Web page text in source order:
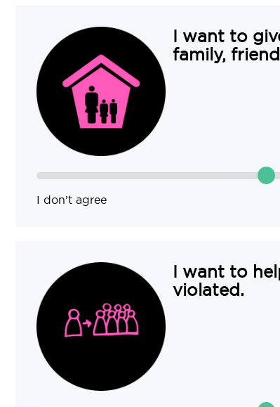
I want to
family,
I don’t agree
I want to
violated.